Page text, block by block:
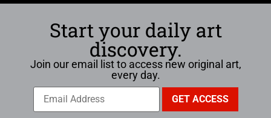
Start your daily art
discovery.
Join our email list to access new original art,
every day.